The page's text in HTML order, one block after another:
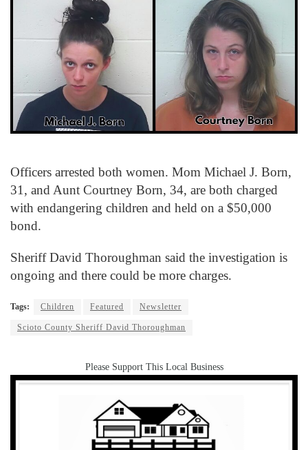
Officers arrested both women. Mom Michael J. Born,
31, and Aunt Courtney Born, 34, are both charged
with endangering children and held on a $50,000
bond.
Sheriff David Thoroughman said the investigation is
ongoing and there could be more charges.
Tags: Children Featured Newsletter
Scioto County Sheriff David Thoroughman
Please Support This Local Business